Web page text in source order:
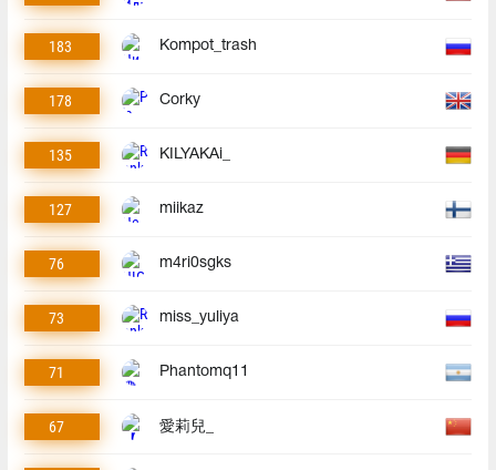
183 Kompot_trash
178 Corky
135 KILYAKAi_
127 miikaz
76 m4ri0sgks
73 miss_yuliya
71 Phantomq11
67 愛莉兒_